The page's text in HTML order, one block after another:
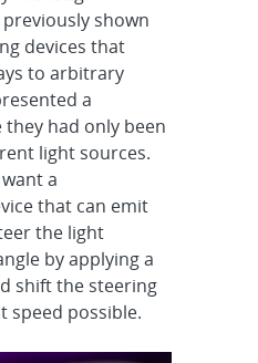
shown
devices that
to arbitrary
a
they had only been
light sources.
a
that can emit
the light
by applying a
shift the steering
speed possible.